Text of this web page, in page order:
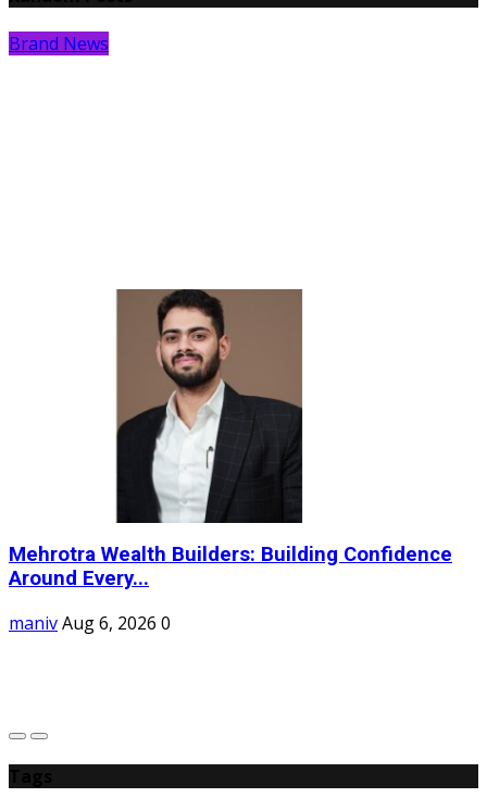
Brand News
Mehrotra Wealth Builders: Building Confidence
Around Every...
manivAug 6, 2026 0